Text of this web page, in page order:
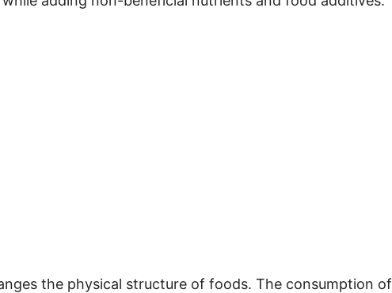
the physical structure of foods. The consumption of